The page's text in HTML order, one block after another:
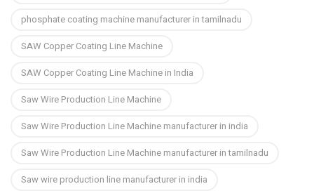
phosphate coating machine manufacturer in tamilnadu
SAW Copper Coating Line Machine
SAW Copper Coating Line Machine in India
Saw Wire Production Line Machine
Saw Wire Production Line Machine manufacturer in india
Saw Wire Production Line Machine manufacturer in tamilnadu
Saw wire production line manufacturer in india